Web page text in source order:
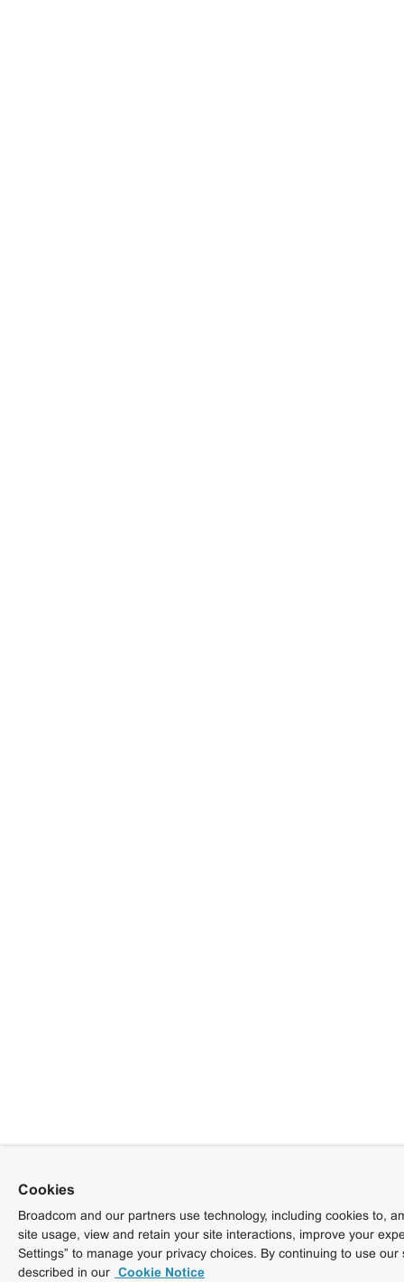
Cookies
Broadcom and our partners use technology, including cookies to,
site usage, view and retain your site interactions, improve your
Settings” to manage your privacy choices. By continuing to use
described in our Cookie Notice